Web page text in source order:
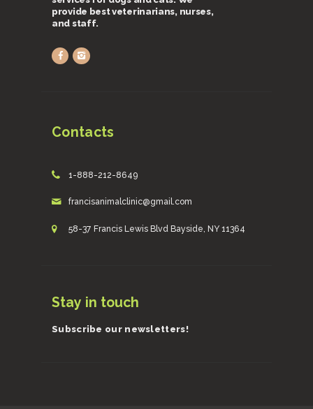
provide best veterinarians, nurses,
and staff.
Contacts
1-888-212-8649
francisanimalclinic@gmail.com
58-37 Francis Lewis Blvd Bayside, NY 11364
Stay in touch
Subscribe our newsletters!